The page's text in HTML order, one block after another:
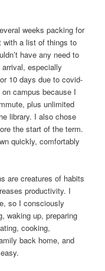
weeks packing for
with a list of things to
have any need to
especially
10 days due to covid-
campus because I
plus unlimited
library. I also chose
the start of the term.
quickly, comfortably
are creatures of habits
productivity. I
so I consciously
waking up, preparing
cooking,
back home, and